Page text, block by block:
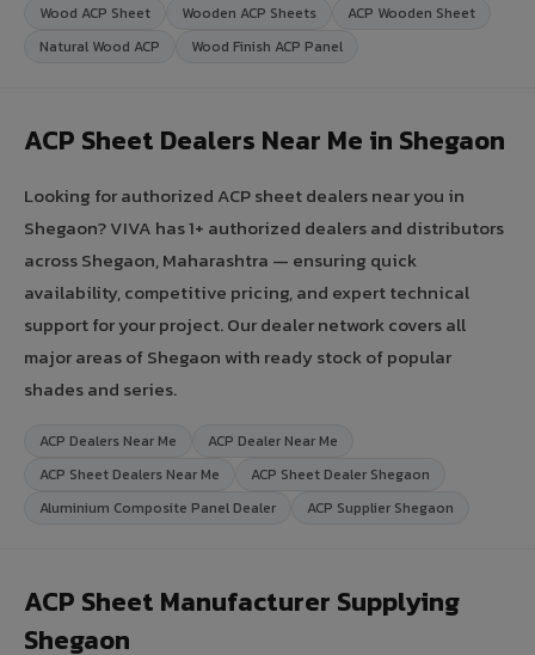
Wood ACP Sheet
Wooden ACP Sheets
ACP Wooden Sheet
Natural Wood ACP
Wood Finish ACP Panel
ACP Sheet Dealers Near Me in Shegaon
Looking for authorized ACP sheet dealers near you in
Shegaon? VIVA has 1+ authorized dealers and distributors
across Shegaon, Maharashtra — ensuring quick
availability, competitive pricing, and expert technical
support for your project. Our dealer network covers all
major areas of Shegaon with ready stock of popular
shades and series.
ACP Dealers Near Me
ACP Dealer Near Me
ACP Sheet Dealers Near Me
ACP Sheet Dealer Shegaon
Aluminium Composite Panel Dealer
ACP Supplier Shegaon
ACP Sheet Manufacturer Supplying
Shegaon